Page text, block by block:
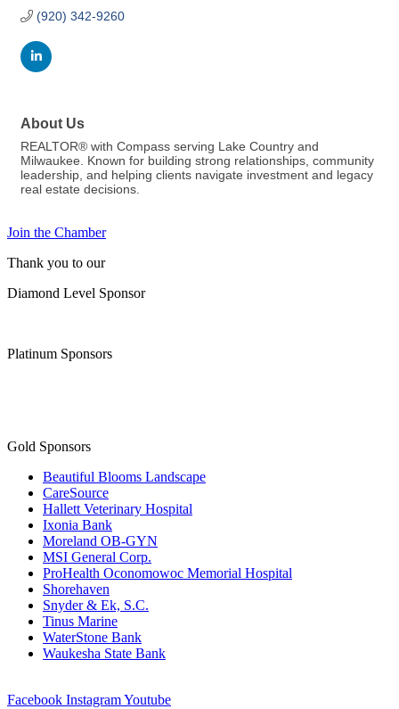
(920) 342-9260
About Us
REALTOR® with Compass serving Lake Country and
Milwaukee. Known for building strong relationships, community
leadership, and helping clients navigate investment and legacy
real estate decisions.
Join the Chamber
Thank you to our
Diamond Level Sponsor
Platinum Sponsors
Gold Sponsors
Beautiful Blooms Landscape
CareSource
Hallett Veterinary Hospital
Ixonia Bank
Moreland OB-GYN
MSI General Corp.
ProHealth Oconomowoc Memorial Hospital
Shorehaven
Snyder & Ek, S.C.
Tinus Marine
WaterStone Bank
Waukesha State Bank
Facebook InstagramYoutube